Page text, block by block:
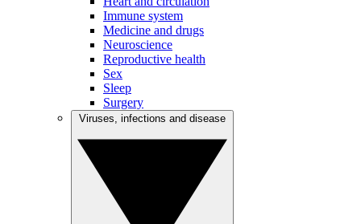
Immune system
Medicine and drugs
Neuroscience
Reproductive health
Sex
Sleep
Surgery